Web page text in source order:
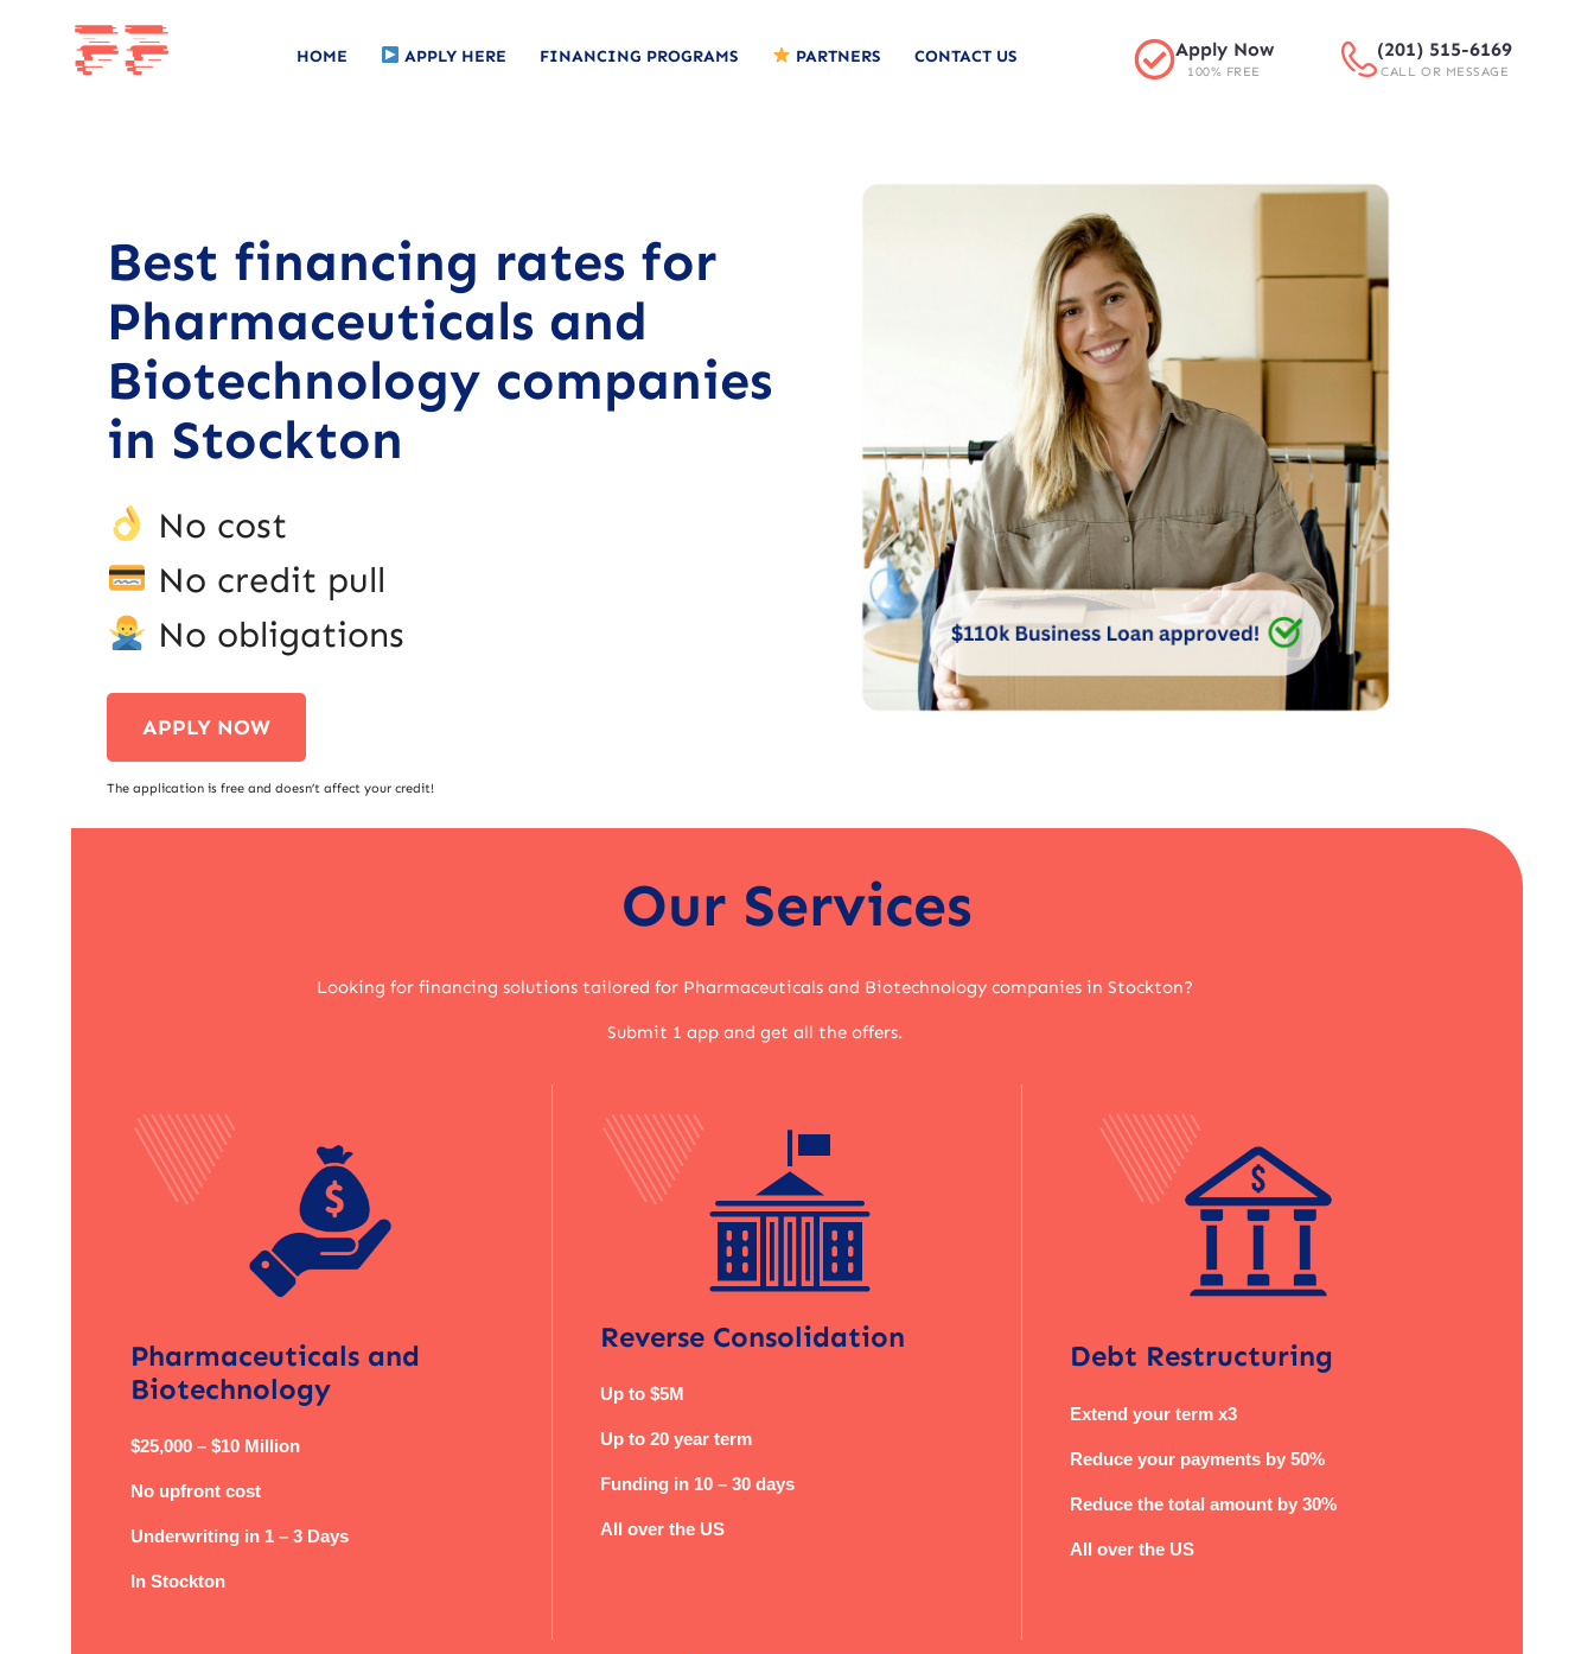
HOME APPLY HERE FINANCING PROGRAMS PARTNERS CONTACT US Apply Now
100% FREE
(201) 515-6169
CALL OR MESSAGE
Best financing rates for
Pharmaceuticals and
Biotechnology companies
in Stockton
No cost
No credit pull
No obligations
APPLY NOW
The application is free and doesn’t affect your credit!
Our Services
Looking for financing solutions tailored for Pharmaceuticals and Biotechnology companies in Stockton?
Submit 1 app and get all the offers.
Pharmaceuticals and
Biotechnology
$25,000 – $10 Million
No upfront cost
Underwriting in 1 – 3 Days
In Stockton
Reverse Consolidation
Up to $5M
Up to 20 year term
Funding in 10 – 30 days
All over the US
Debt Restructuring
Extend your term x3
Reduce your payments by 50%
Reduce the total amount by 30%
All over the US